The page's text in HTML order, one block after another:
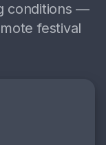
conditions —
festival